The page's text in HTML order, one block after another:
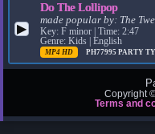
▶
Do The Lollipop
made popular by: The
Key: F minor | Time: 2:47
Genre: Kids | English
MP4 HD PH77995PARTY
Copyright
Terms and